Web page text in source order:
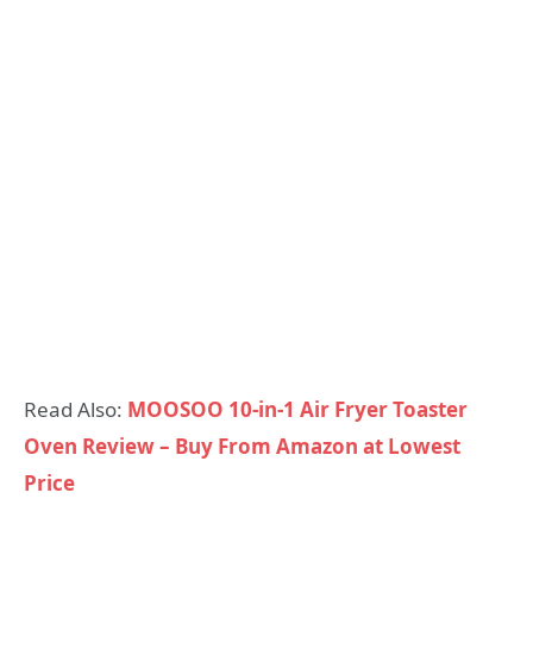
Read Also: MOOSOO 10-in-1 Air Fryer Toaster
Oven Review – Buy From Amazon at Lowest
Price